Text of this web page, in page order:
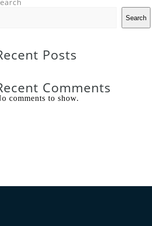
Search
Posts
Comments
comments to show.